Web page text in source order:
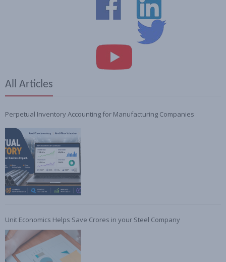
All Articles
Perpetual Inventory Accounting for Manufacturing Companies
Unit Economics Helps Save Crores in your Steel Company